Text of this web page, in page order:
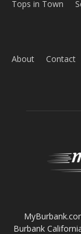
Tops in Town
About Contact
Burbank